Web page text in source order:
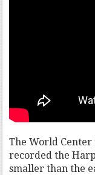
The World
recorded the
smaller than the